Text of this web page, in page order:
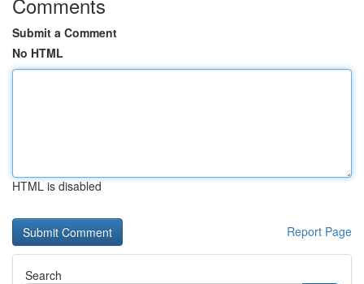
Submit a Comment
No HTML
HTML is disabled
Report Page
Search